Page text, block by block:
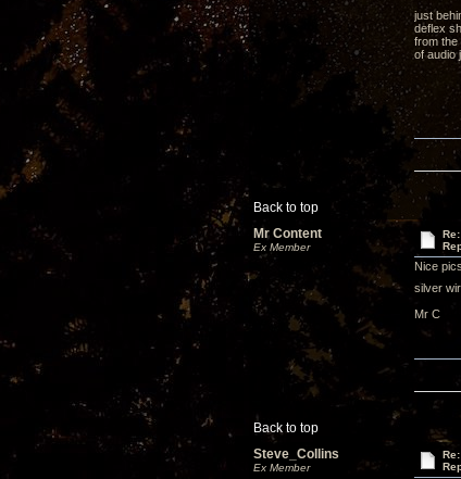
just
deflex
from the
of audio
Back to top
Mr Content
Ex Member
Nice
silver
Mr C
Back to top
Steve_Collins
Ex Member